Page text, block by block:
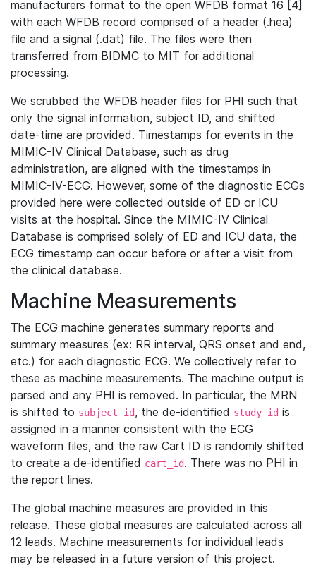
manufacturers format to the open WFDB format 16 [4]
with each WFDB record comprised of a header (.hea)
file and a signal (.dat) file. The files were then
transferred from BIDMC to MIT for additional
processing.
We scrubbed the WFDB header files for PHI such that
only the signal information, subject ID, and shifted
date-time are provided. Timestamps for events in the
MIMIC-IV Clinical Database, such as drug
administration, are aligned with the timestamps in
MIMIC-IV-ECG. However, some of the diagnostic ECGs
provided here were collected outside of ED or ICU
visits at the hospital. Since the MIMIC-IV Clinical
Database is comprised solely of ED and ICU data, the
ECG timestamp can occur before or after a visit from
the clinical database.
Machine Measurements
The ECG machine generates summary reports and
summary measures (ex: RR interval, QRS onset and end,
etc.) for each diagnostic ECG. We collectively refer to
these as machine measurements. The machine output is
parsed and any PHI is removed. In particular, the MRN
is shifted to subject_id, the de-identified study_id is
assigned in a manner consistent with the ECG
waveform files, and the raw Cart ID is randomly shifted
to create a de-identified cart_id. There was no PHI in
the report lines.
The global machine measures are provided in this
release. These global measures are calculated across all
12 leads. Machine measurements for individual leads
may be released in a future version of this project.